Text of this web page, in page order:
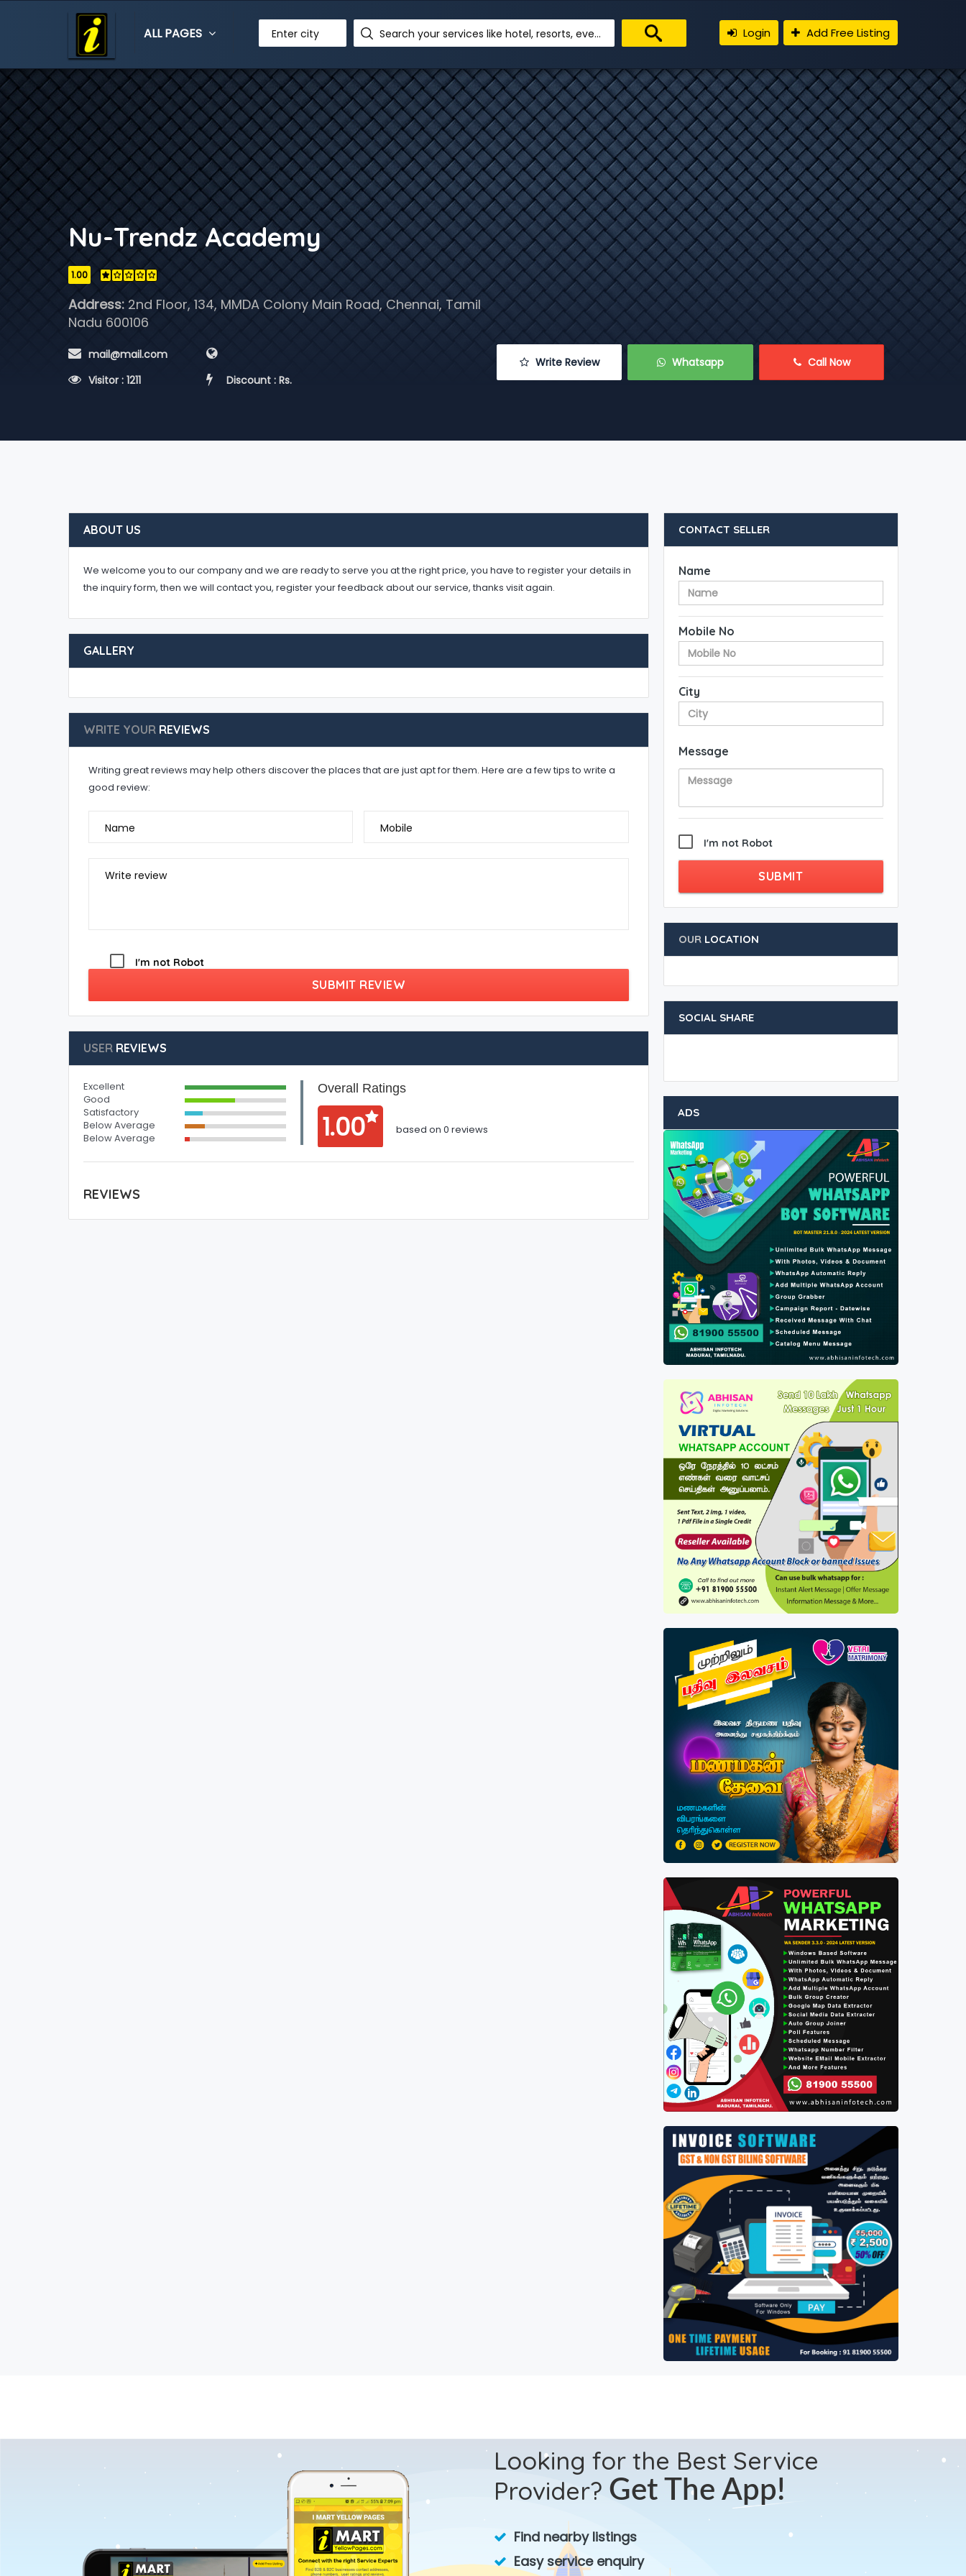
ALL PAGES Enter city Search your services like hotel, resorts, events and more Login Add Free Listing
Nu-Trendz Academy
1.00
Address:2nd Floor, 134, MMDA Colony Main Road, Chennai, Tamil
Nadu 600106
mail@mail.com
Visitor : 1211
Discount : Rs.
Write Review Whatsapp Call Now
ABOUT US
We welcome you to our company and we are ready to serve you at the right price, you have to register your details in
the inquiry form, then we will contact you, register your feedback about our service, thanks visit again.
GALLERY
WRITE YOURREVIEWS
Writing great reviews may help others discover the places that are just apt for them. Here are a few tips to write a
good review:
Name Mobile
Write review
I'm not Robot
SUBMIT REVIEW
USERREVIEWS
Excellent
Good
Satisfactory
Below Average
Below Average
Overall Ratings
1.00 based on 0 reviews
REVIEWS
CONTACT SELLER
Name
Mobile No
City
Message
I'm not Robot
SUBMIT
OUR LOCATION
SOCIAL SHARE
ADS
Looking for the Best Service
Provider? Get The App!
Find nearby listings
Easy service enquiry